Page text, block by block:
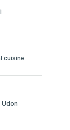
cuisine
Udon